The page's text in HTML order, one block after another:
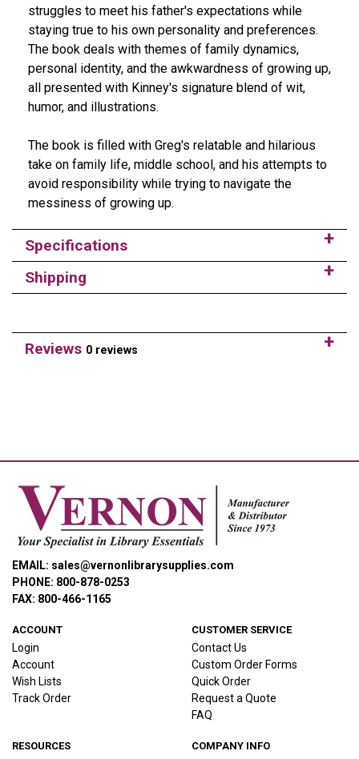
struggles to meet his father's expectations while
staying true to his own personality and preferences.
The book deals with themes of family dynamics,
personal identity, and the awkwardness of growing up,
all presented with Kinney's signature blend of wit,
humor, and illustrations.
The book is filled with Greg's relatable and hilarious
take on family life, middle school, and his attempts to
avoid responsibility while trying to navigate the
messiness of growing up.
Specifications
Shipping
Reviews 0 reviews
EMAIL: sales@vernonlibrarysupplies.com
PHONE: 800-878-0253
FAX: 800-466-1165
ACCOUNT
Login
Account
Wish Lists
Track Order
CUSTOMER SERVICE
Contact Us
Custom Order Forms
Quick Order
Request a Quote
FAQ
RESOURCES COMPANY INFO